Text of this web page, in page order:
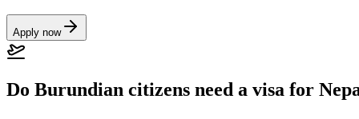
Apply now
Do Burundian citizens need a visa for